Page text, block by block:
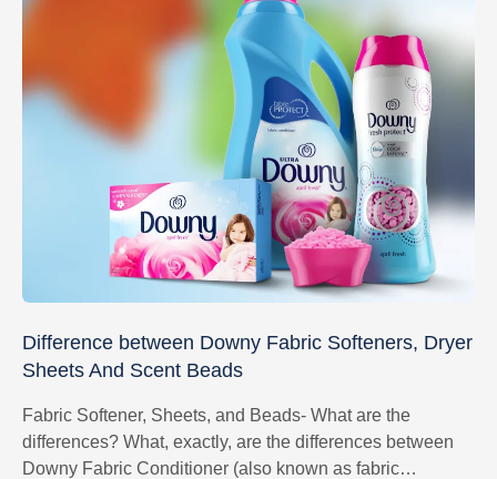
Difference between Downy Fabric Softeners, Dryer
Sheets And Scent Beads
Fabric Softener, Sheets, and Beads- What are the
differences? What, exactly, are the differences between
Downy Fabric Conditioner (also known as fabric